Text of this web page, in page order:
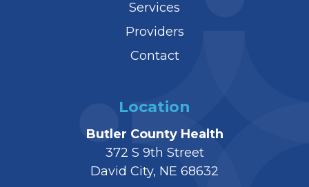
Services
Providers
Contact
Location
Butler County Health
372 S 9th Street
David City, NE 68632